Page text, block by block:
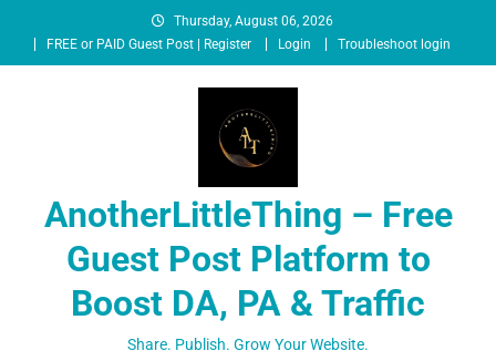
Thursday, August 06, 2026
FREE or PAID Guest Post | Register
Login Troubleshoot login
AnotherLittleThing – Free
Guest Post Platform to
Boost DA, PA & Traffic
Share. Publish. Grow Your Website.